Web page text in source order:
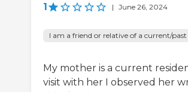
1 | June 26, 2024
I am a friend or relative of a current/past
My mother is a current
visit with her I observed her